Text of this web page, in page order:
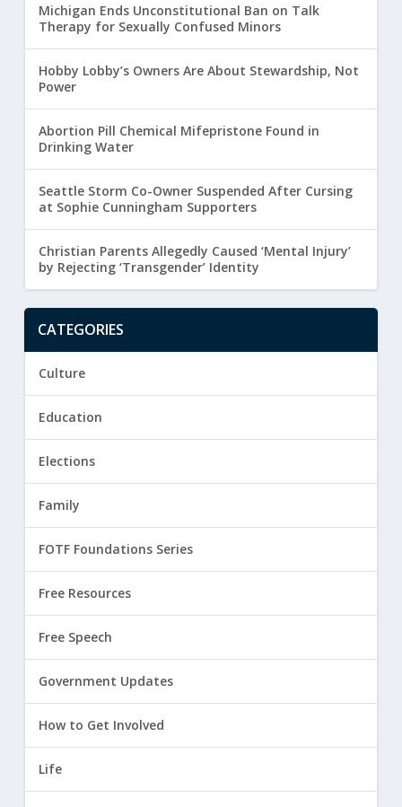
Michigan Ends Unconstitutional Ban on Talk
Therapy for Sexually Confused Minors
Hobby Lobby’s Owners Are About Stewardship, Not
Power
Abortion Pill Chemical Mifepristone Found in
Drinking Water
Seattle Storm Co-Owner Suspended After Cursing
at Sophie Cunningham Supporters
Christian Parents Allegedly Caused ‘Mental Injury’
by Rejecting ‘Transgender’ Identity
CATEGORIES
Culture
Education
Elections
Family
FOTF Foundations Series
Free Resources
Free Speech
Government Updates
How to Get Involved
Life